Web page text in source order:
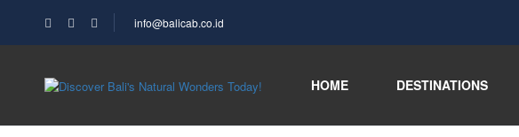
info@balicab.co.id
HOME DESTINATIONS